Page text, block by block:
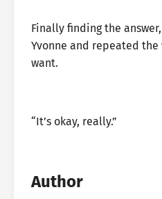
Finally finding the
Yvonne and repeated
want.
“It’s okay, really.”
Author